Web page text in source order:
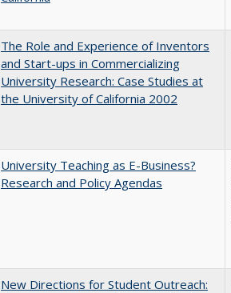
The Role and Experience of Inventors
and Start-ups in Commercializing
University Research: Case Studies at
the University of California 2002
University Teaching as E-Business?
Research and Policy Agendas
New Directions for Student Outreach: